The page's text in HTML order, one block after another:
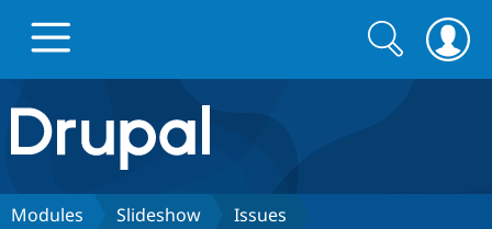
Drupal.org home
Discover Drupal
Search
form
Search
Modules Slideshow Issues